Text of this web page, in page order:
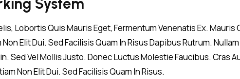
System
Lobortis Quis Mauris Eget, Fermentum Venenatis Ex.
Elit Dui. Sed Facilisis Quam In Risus Dapibus Rutrum.
Sed Vel Mollis Justo. Donec Luctus Molestie Faucibus. Cras
Non Elit Dui. Sed Facilisis Quam In Risus.